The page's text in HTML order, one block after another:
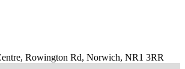
Rowington Rd, Norwich, NR1 3RR